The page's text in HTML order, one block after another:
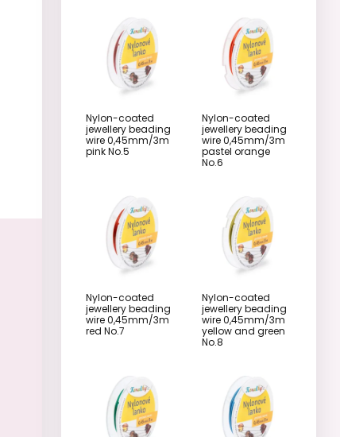
Nylon-coated
jewellery beading
wire 0,45mm/3m
pink No.5
Nylon-coated
jewellery beading
wire 0,45mm/3m
pastel orange
No.6
Nylon-coated
jewellery beading
wire 0,45mm/3m
red No.7
Nylon-coated
jewellery beading
wire 0,45mm/3m
yellow and green
No.8